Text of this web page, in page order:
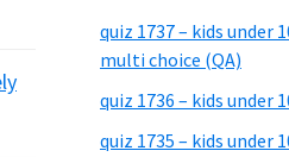
quiz 1737 – kids under
multi choice (QA)
quiz 1736 – kids under
quiz 1735 – kids under